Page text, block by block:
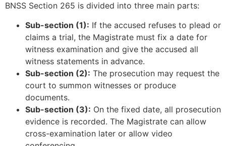
BNSS Section 265 is divided into three main parts:
Sub-section (1): If the accused refuses to plead or
claims a trial, the Magistrate must fix a date for
witness examination and give the accused all
witness statements in advance.
Sub-section (2): The prosecution may request the
court to summon witnesses or produce
documents.
Sub-section (3): On the fixed date, all prosecution
evidence is recorded. The Magistrate can allow
cross-examination later or allow video